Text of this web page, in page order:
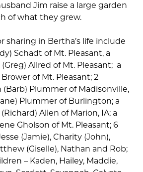
Jim raise a large garden
of what they grew.
sharing in Bertha’s life include
Schadt of Mt. Pleasant, a
Allred of Mt. Pleasant; a
of Mt. Pleasant; 2
(Barb) Plummer of Madisonville,
Plummer of Burlington; a
Allen of Marion, IA; a
Gholson of Mt. Pleasant; 6
(Jamie), Charity (John),
(Giselle), Nathan and Rob;
– Kaden, Hailey, Maddie,